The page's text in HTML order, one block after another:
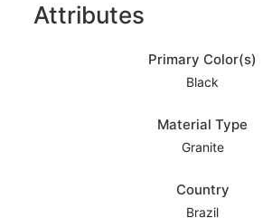
Attributes
Primary Color(s)
Black
Material Type
Granite
Country
Brazil